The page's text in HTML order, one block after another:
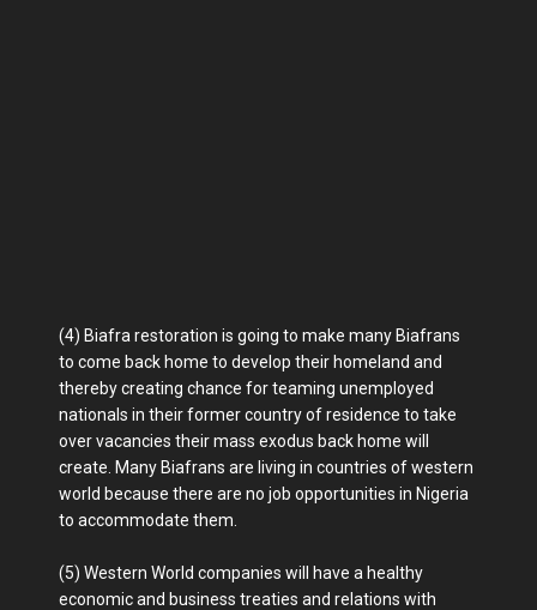
(4) Biafra restoration is going to make many Biafrans
to come back home to develop their homeland and
thereby creating chance for teaming unemployed
nationals in their former country of residence to take
over vacancies their mass exodus back home will
create. Many Biafrans are living in countries of western
world because there are no job opportunities in Nigeria
to accommodate them.
(5) Western World companies will have a healthy
economic and business treaties and relations with